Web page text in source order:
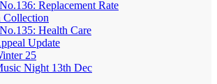
Replacement Rate
Collection
Health Care
Update
25
Night 13th Dec